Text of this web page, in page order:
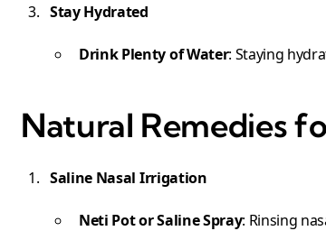
Stay Hydrated
Drink Plenty of Water: Staying
Natural Remedies
Saline Nasal Irrigation
Neti Pot or Saline Spray: Rinsing